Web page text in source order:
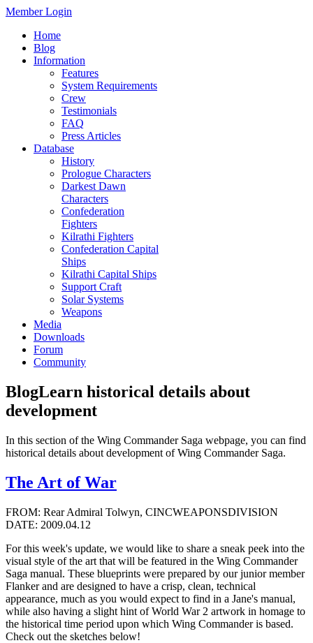
Member Login
Home
Blog
Information
Features
System Requirements
Crew
Testimonials
FAQ
Press Articles
Database
History
Prologue Characters
Darkest Dawn
Characters
Confederation
Fighters
Kilrathi Fighters
Confederation Capital
Ships
Kilrathi Capital Ships
Support Craft
Solar Systems
Weapons
Media
Downloads
Forum
Community
BlogLearn historical details about
development
In this section of the Wing Commander Saga webpage, you can find
historical details about development of Wing Commander Saga.
The Art of War
FROM: Rear Admiral Tolwyn, CINCWEAPONSDIVISION
DATE: 2009.04.12
For this week's update, we would like to share a sneak peek into the
visual style of the art that will be featured in the Wing Commander
Saga manual. These blueprints were prepared by our junior member
Flanker and are designed to have a crisp, clean, technical
appearance, much as you would expect to find in a Jane's manual,
while also having a slight hint of World War 2 artwork in homage to
the historical time period upon which Wing Commander is based.
Check out the sketches below!